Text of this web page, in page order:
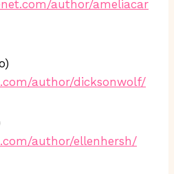
author/ameliacar
author/dicksonwolf/
author/ellenhersh/